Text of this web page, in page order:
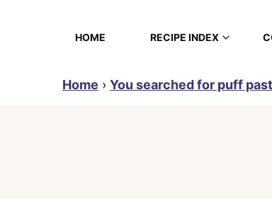
HOME RECIPE INDEX
Home › You searched for puff